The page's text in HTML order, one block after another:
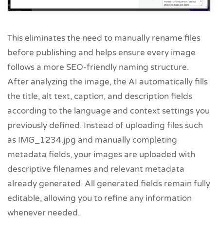
This eliminates the need to manually rename files
before publishing and helps ensure every image
follows a more SEO-friendly naming structure.
After analyzing the image, the AI automatically fills
the title, alt text, caption, and description fields
according to the language and context settings you
previously defined. Instead of uploading files such
as IMG_1234.jpg and manually completing
metadata fields, your images are uploaded with
descriptive filenames and relevant metadata
already generated. All generated fields remain fully
editable, allowing you to refine any information
whenever needed.